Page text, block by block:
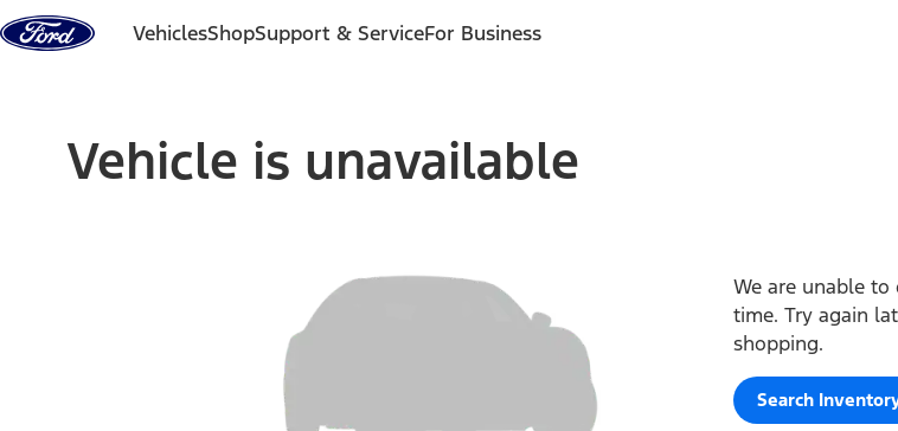
Skip to content
VehiclesShopSupport & ServiceFor Business
Vehicle is unavailable
We are unable
time. Try again
shopping.
Search